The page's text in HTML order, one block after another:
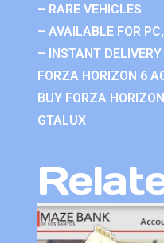
– RARE VEHICLES
– AVAILABLE FOR
– INSTANT DELIVERY
FORZA HORIZON 6
BUY FORZA
GTALUX